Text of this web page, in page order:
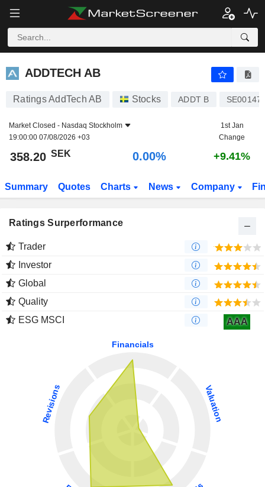
ADDTECH AB
ADDTECH AB
Ratings AddTech AB Stocks ADDT B
Market Closed - Nasdaq Stockholm
19:00:00 07/08/2026 +03
1st Jan
Change
358.20 SEK 0.00% +9.41%
Summary Quotes Charts News Company
Ratings Surperformance
Trader
Investor
Global
Quality
ESG MSCI
AAA